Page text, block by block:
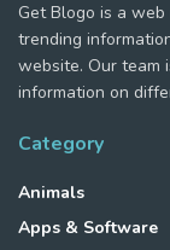
Get Blogo is a
trending
website. Our team
information on
Category
Animals
Apps & Software